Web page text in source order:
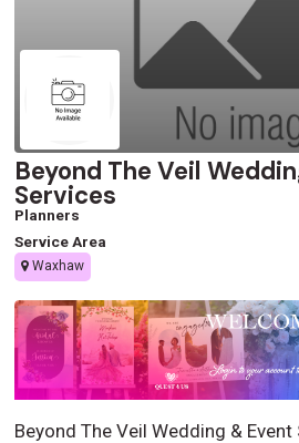
Beyond The Veil
Services
Planners
Service Area
Waxhaw
Beyond The Veil Wedding &